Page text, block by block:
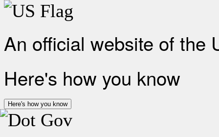
An official website of the
Here's how you know
Here's how you know